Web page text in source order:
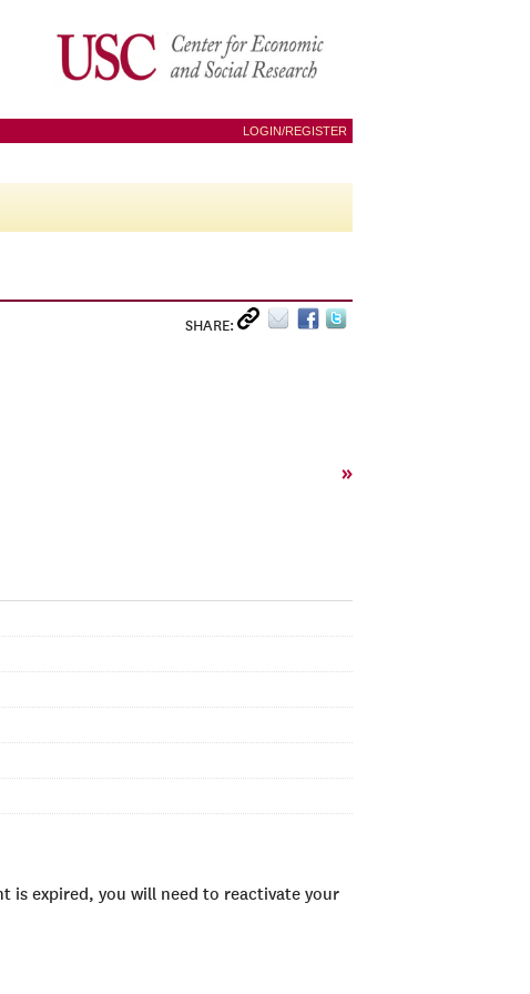
LOGIN/REGISTER
SHARE:
»
is expired, you will need to reactivate your